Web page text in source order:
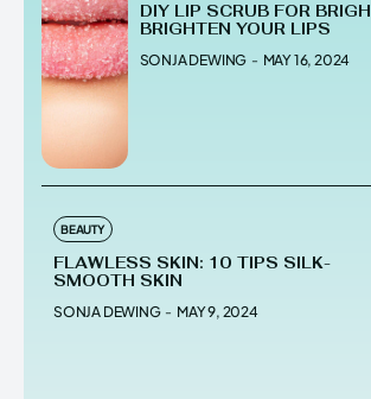
DIY LIP SCRUB FOR
BRIGHTEN YOUR LIPS
SONJA DEWING - MAY 16, 2024
BEAUTY
FLAWLESS SKIN: 10 TIPS SILK-
SMOOTH SKIN
SONJA DEWING - MAY 9, 2024